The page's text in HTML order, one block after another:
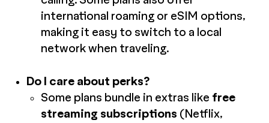
international roaming or eSIM options,
making it easy to switch to a local
network when traveling.
Do I care about perks?
Some plans bundle in extras like free
streaming subscriptions (Netflix,